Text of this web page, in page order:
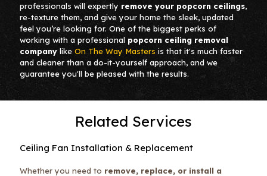
professionals will expertly remove your popcorn ceilings,
re-texture them, and give your home the sleek, updated
feel you’re looking for. One of the biggest perks of
working with a professional popcorn ceiling removal
company like On The Way Masters is that it's much faster
and cleaner than a do-it-yourself approach, and we
guarantee you'll be pleased with the results.
Related Services
Ceiling Fan Installation & Replacement
Whether you need to remove, replace, or install a